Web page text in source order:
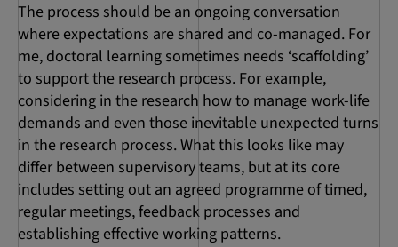
The process should be an ongoing conversation
where expectations are shared and co-managed. For
me, doctoral learning sometimes needs ‘scaffolding’
to support the research process. For example,
considering in the research how to manage work-life
demands and even those inevitable unexpected turns
in the research process. What this looks like may
differ between supervisory teams, but at its core
includes setting out an agreed programme of timed,
regular meetings, feedback processes and
establishing effective working patterns.